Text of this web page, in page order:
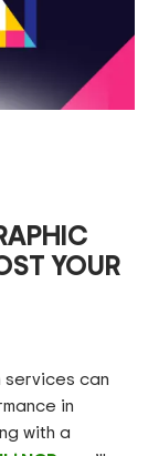
YOUR
services can
in
with a